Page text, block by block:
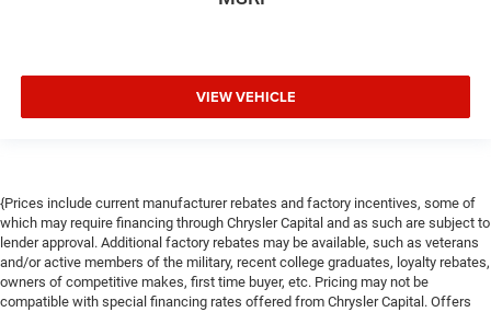
VIEW VEHICLE
{Prices include current manufacturer rebates and factory incentives, some of
which may require financing through Chrysler Capital and as such are subject to
lender approval. Additional factory rebates may be available, such as veterans
and/or active members of the military, recent college graduates, loyalty rebates,
owners of competitive makes, first time buyer, etc. Pricing may not be
compatible with special financing rates offered from Chrysler Capital. Offers